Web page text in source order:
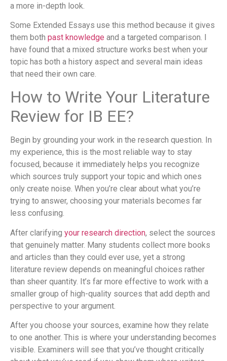
a more in-depth look.
Some Extended Essays use this method because it gives
them both past knowledge and a targeted comparison. I
have found that a mixed structure works best when your
topic has both a history aspect and several main ideas
that need their own care.
How to Write Your Literature
Review for IB EE?
Begin by grounding your work in the research question. In
my experience, this is the most reliable way to stay
focused, because it immediately helps you recognize
which sources truly support your topic and which ones
only create noise. When you’re clear about what you’re
trying to answer, choosing your materials becomes far
less confusing.
After clarifying your research direction, select the sources
that genuinely matter. Many students collect more books
and articles than they could ever use, yet a strong
literature review depends on meaningful choices rather
than sheer quantity. It’s far more effective to work with a
smaller group of high-quality sources that add depth and
perspective to your argument.
After you choose your sources, examine how they relate
to one another. This is where your understanding becomes
visible. Examiners will see that you’ve thought critically